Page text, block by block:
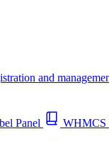
and
Panel WHMCS